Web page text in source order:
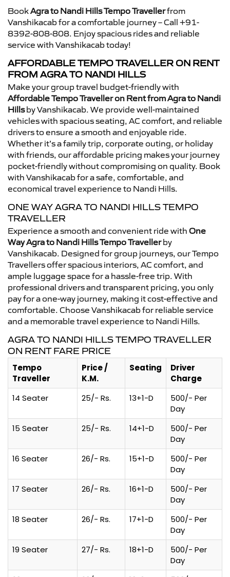
BookAgra to Nandi Hills Tempo Travellerfrom
Vanshikacab for a comfortable journey – Call +91-
8392-808-808. Enjoy spacious rides and reliable
service with Vanshikacab today!
AFFORDABLE TEMPO TRAVELLER ON RENT
FROM AGRA TO NANDI HILLS
Make your group travel budget-friendly with
Affordable Tempo Traveller on Rent from Agra to Nandi
Hillsby Vanshikacab. We provide well-maintained
vehicles with spacious seating, AC comfort, and reliable
drivers to ensure a smooth and enjoyable ride.
Whether it’s a family trip, corporate outing, or holiday
with friends, our affordable pricing makes your journey
pocket-friendly without compromising on quality. Book
with Vanshikacab for a safe, comfortable, and
economical travel experience to Nandi Hills.
ONE WAY AGRA TO NANDI HILLS TEMPO
TRAVELLER
Experience a smooth and convenient ride with One
Way Agra to Nandi Hills Tempo Travellerby
Vanshikacab. Designed for group journeys, our Tempo
Travellers offer spacious interiors, AC comfort, and
ample luggage space for a hassle-free trip. With
professional drivers and transparent pricing, you only
pay for a one-way journey, making it cost-effective and
comfortable. Choose Vanshikacab for reliable service
and a memorable travel experience to Nandi Hills.
AGRA TO NANDI HILLS TEMPO TRAVELLER
ON RENT FARE PRICE
Tempo
Traveller
Price /
K.M.
Seating
Driver
Charge
14 Seater
25/- Rs. 13+1-D
500/- Per
Day
15 Seater
25/- Rs. 14+1-D
500/- Per
Day
16 Seater
26/- Rs. 15+1-D
500/- Per
Day
17 Seater
26/- Rs. 16+1-D
500/- Per
Day
18 Seater
26/- Rs. 17+1-D
500/- Per
Day
19 Seater
27/- Rs. 18+1-D
500/- Per
Day